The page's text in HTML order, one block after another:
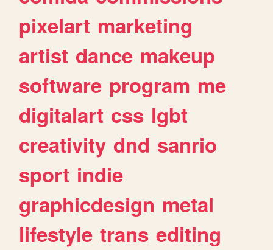
pixelart marketing
artist dance makeup
software program me
digitalart css lgbt
creativity dnd sanrio
sport indie
graphicdesign metal
lifestyle trans editing